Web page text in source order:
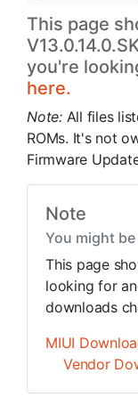
This page
you're
here.
Note: All files
ROMs. It's not
Firmware
Note
You might
This page
looking for
downloads
MIUI
Vendor